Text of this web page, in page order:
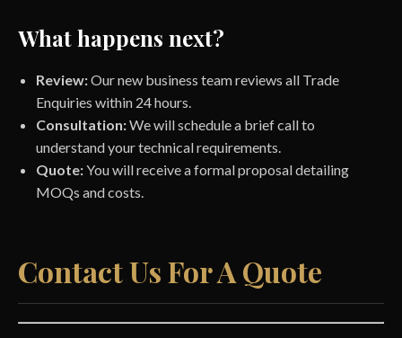
What happens next?
Review:Our new business team reviews all Trade
Enquiries within 24 hours.
Consultation:We will schedule a brief call to
understand your technical requirements.
Quote:You will receive a formal proposal detailing
MOQs and costs.
Contact Us For A Quote